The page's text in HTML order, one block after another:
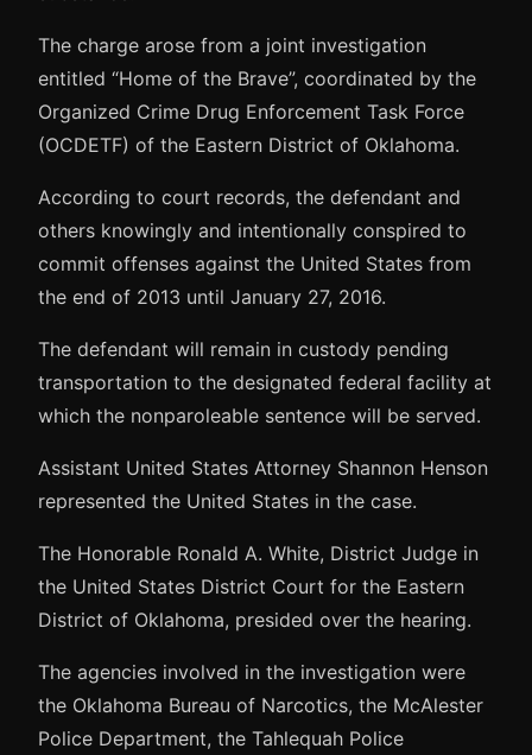
The charge arose from a joint investigation
entitled “Home of the Brave”, coordinated by the
Organized Crime Drug Enforcement Task Force
(OCDETF) of the Eastern District of Oklahoma.
According to court records, the defendant and
others knowingly and intentionally conspired to
commit offenses against the United States from
the end of 2013 until January 27, 2016.
The defendant will remain in custody pending
transportation to the designated federal facility at
which the nonparoleable sentence will be served.
Assistant United States Attorney Shannon Henson
represented the United States in the case.
The Honorable Ronald A. White, District Judge in
the United States District Court for the Eastern
District of Oklahoma, presided over the hearing.
The agencies involved in the investigation were
the Oklahoma Bureau of Narcotics, the McAlester
Police Department, the Tahlequah Police